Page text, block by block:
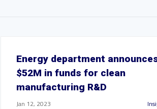
Energy department
$52M in funds for clean
manufacturing R&D
Jan 12, 2023